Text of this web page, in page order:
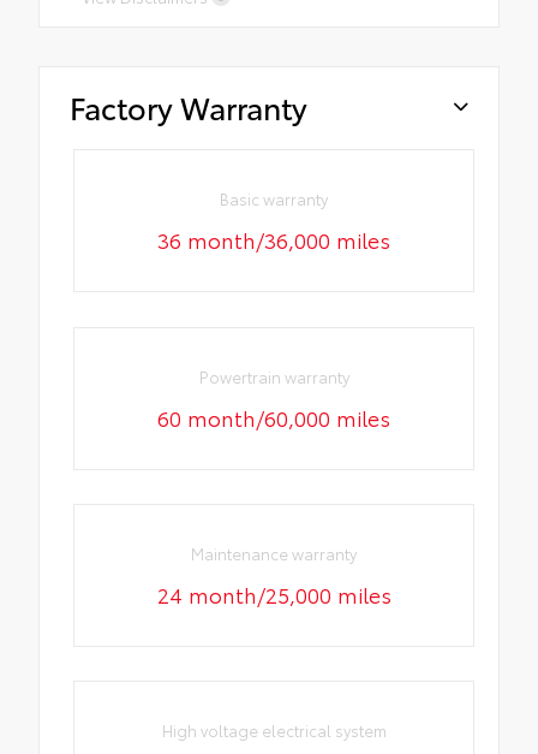
Factory Warranty
Basic warranty
36 month/36,000 miles
Powertrain warranty
60 month/60,000 miles
Maintenance warranty
24 month/25,000 miles
High voltage electrical system